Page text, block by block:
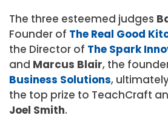
The three esteemed judges
Founder of The Real Good
the Director of The Spark
and Marcus Blair, the
Business Solutions,
the top prize to TeachCraft
Joel Smith.